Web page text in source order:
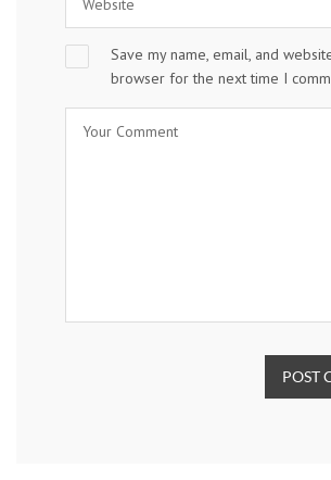
Save my name, email, and
browser for the next time I
POST